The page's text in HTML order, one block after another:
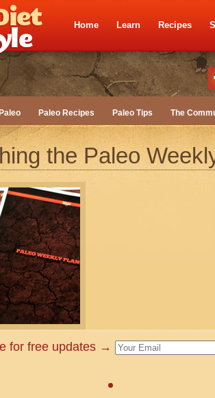
Home Learn Recipes
Paleo Recipes Paleo Tips The
the Paleo
for free updates →